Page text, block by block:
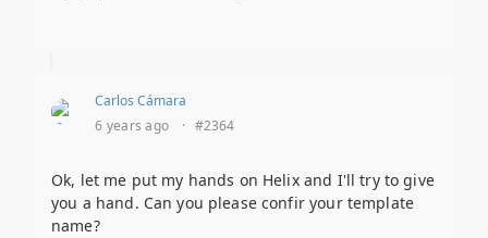
Carlos Cámara
6 years ago
· #2364
Ok, let me put my hands on Helix and I'll try to give
you a hand. Can you please confir your template
name?